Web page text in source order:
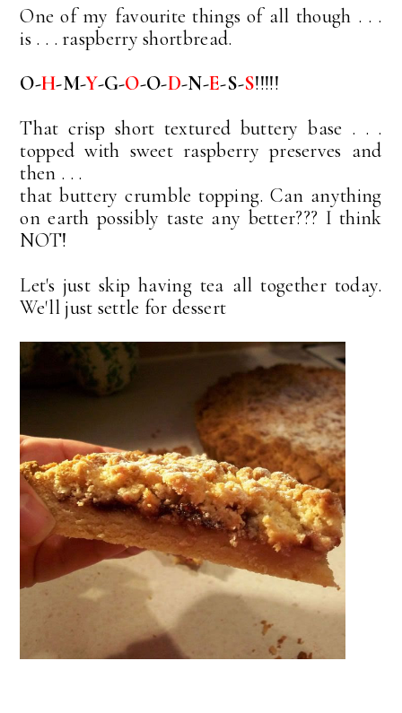
One of my favourite things of all though . . .
is . . . raspberry shortbread.
O-H-M-Y-G-O-O-D-N-E-S-S!!!!!
That crisp short textured buttery base . . .
topped with sweet raspberry preserves and
then . . .
that buttery crumble topping. Can anything
on earth possibly taste any better??? I think
NOT!
Let's just skip having tea all together today.
We'll just settle for dessert